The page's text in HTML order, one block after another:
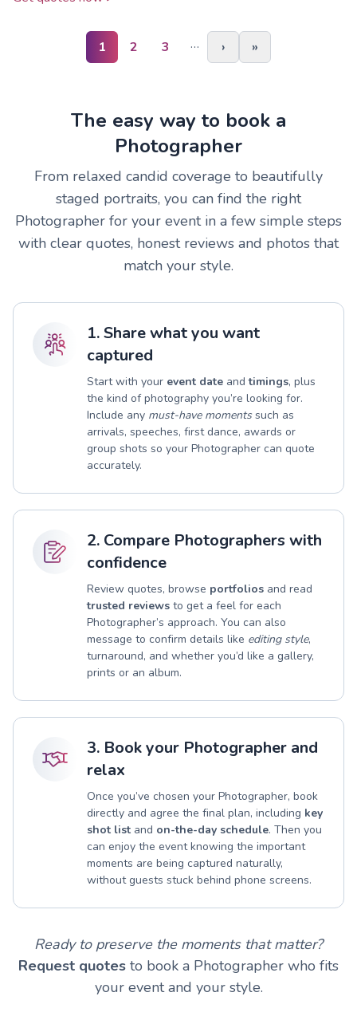
1 2 3 … › »
The easy way to book a
Photographer
From relaxed candid coverage to beautifully
staged portraits, you can find the right
Photographer for your event in a few simple steps
with clear quotes, honest reviews and photos that
match your style.
1. Share what you want
captured
Start with your event date andtimings, plus
the kind of photography you’re looking for.
Include any must-have momentssuch as
arrivals, speeches, first dance, awards or
group shots so your Photographer can quote
accurately.
2. Compare Photographers with
confidence
Review quotes, browse portfolios and read
trusted reviews to get a feel for each
Photographer’s approach. You can also
message to confirm details like editing style,
turnaround, and whether you’d like a gallery,
prints or an album.
3. Book your Photographer and
relax
Once you’ve chosen your Photographer, book
directly and agree the final plan, including key
shot list and on-the-day schedule. Then you
can enjoy the event knowing the important
moments are being captured naturally,
without guests stuck behind phone screens.
Ready to preserve the moments that matter?
Request quotes to book a Photographer who fits
your event and your style.